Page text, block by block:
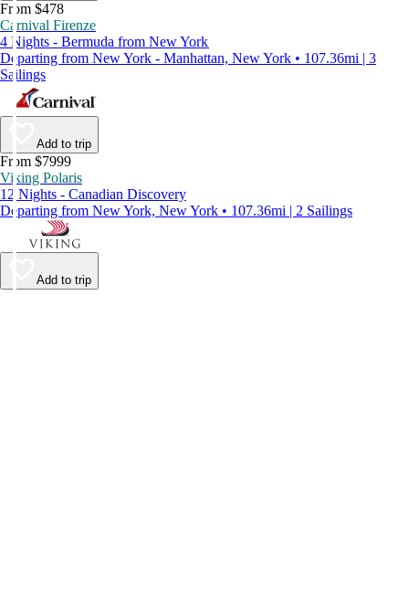
From $478
Carnival Firenze
4 Nights - Bermuda from New York
Departing from New York - Manhattan, New York • 107.36mi | 3
Sailings
Add to trip
From $7999
Viking Polaris
12 Nights - Canadian Discovery
Departing from New York, New York • 107.36mi | 2 Sailings
Add to trip